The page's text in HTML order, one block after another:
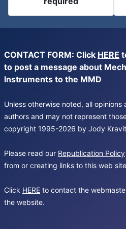
CONTACT FORM: Click HERE
to post a message about
Instruments to the MMD
Unless otherwise noted, all
authors and may not represent
copyright 1995-2026 by Jody
Please read our Republication Policy
from or creating links to this web
Click HERE to contact the
the website.